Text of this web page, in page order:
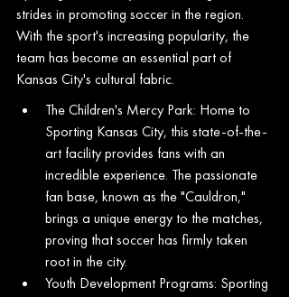
strides in promoting soccer in the region.
With the sport's increasing popularity, the
team has become an essential part of
Kansas City's cultural fabric.
The Children's Mercy Park: Home to
Sporting Kansas City, this state-of-the-
art facility provides fans with an
incredible experience. The passionate
fan base, known as the "Cauldron,"
brings a unique energy to the matches,
proving that soccer has firmly taken
root in the city.
Youth Development Programs: Sporting